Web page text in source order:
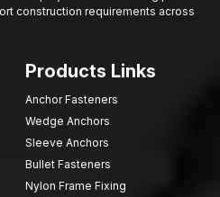
construction requirements across
Products Links
Anchor Fasteners
Wedge Anchors
Sleeve Anchors
Bullet Fasteners
Nylon Frame Fixing